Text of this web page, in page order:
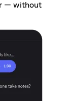
— without